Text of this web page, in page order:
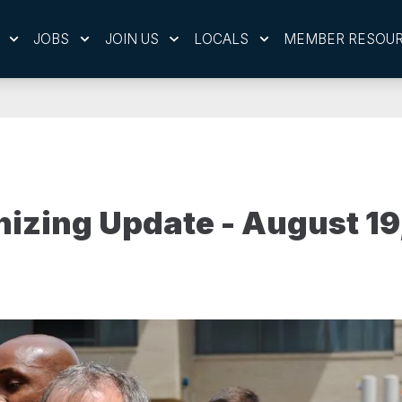
JOBS JOIN US LOCALS MEMBER
Update - August